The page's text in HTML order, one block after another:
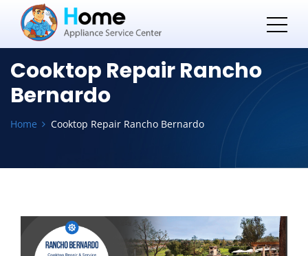
Cooktop Repair Rancho
Bernardo
Home Cooktop Repair Rancho Bernardo